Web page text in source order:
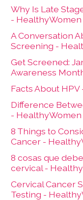
Why Is Late
- HealthyWomen
A Conversation
Screening -
Get Screened:
Awareness
Facts About
Difference
- HealthyWomen
8 Things to
Cancer -
8 cosas que
cervical -
Cervical Cancer
Testing -